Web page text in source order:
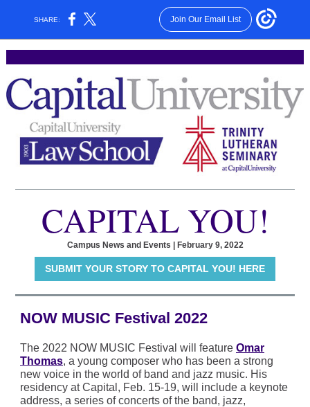
SHARE: Join Our Email List
CAPITAL YOU!
Campus News and Events | February 9, 2022
SUBMIT YOUR STORY TO CAPITAL YOU! HERE
NOW MUSIC Festival 2022
The 2022 NOW MUSIC Festival will feature Omar
Thomas, a young composer who has been a strong
new voice in the world of band and jazz music. His
residency at Capital, Feb. 15-19, will include a keynote
address, a series of concerts of the band, jazz,